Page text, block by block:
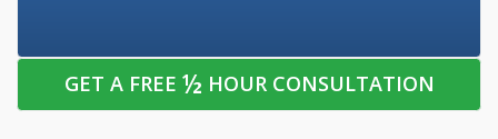
GET A FREE ½ HOUR CONSULTATION